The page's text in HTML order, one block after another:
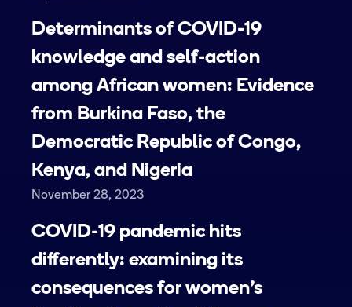
Determinants of COVID-19
knowledge and self-action
among African women: Evidence
from Burkina Faso, the
Democratic Republic of Congo,
Kenya, and Nigeria
November 28, 2023
COVID-19 pandemic hits
differently: examining its
consequences for women’s